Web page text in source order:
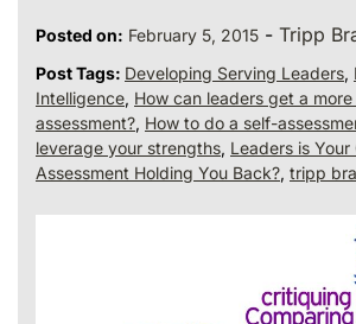
Posted on: February 5, 2015 - Tripp
Post Tags: Developing Serving Leaders,
Intelligence, How can leaders get a
assessment?, How to do a self-
leverage your strengths, Leaders is
Assessment Holding You Back?, tripp